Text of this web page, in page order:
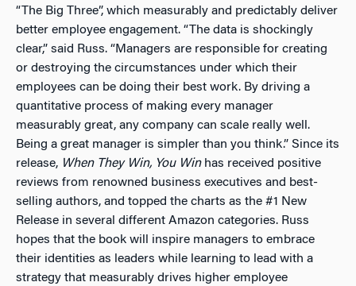
“The Big Three”, which measurably and predictably deliver
better employee engagement. “The data is shockingly
clear,” said Russ. “Managers are responsible for creating
or destroying the circumstances under which their
employees can be doing their best work. By driving a
quantitative process of making every manager
measurably great, any company can scale really well.
Being a great manager is simpler than you think.” Since its
release, When They Win, You Winhas received positive
reviews from renowned business executives and best-
selling authors, and topped the charts as the #1 New
Release in several different Amazon categories. Russ
hopes that the book will inspire managers to embrace
their identities as leaders while learning to lead with a
strategy that measurably drives higher employee